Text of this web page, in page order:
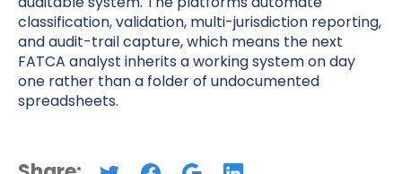
classification, validation, multi-jurisdiction reporting,
and audit-trail capture, which means the next
FATCA analyst inherits a working system on day
one rather than a folder of undocumented
spreadsheets.